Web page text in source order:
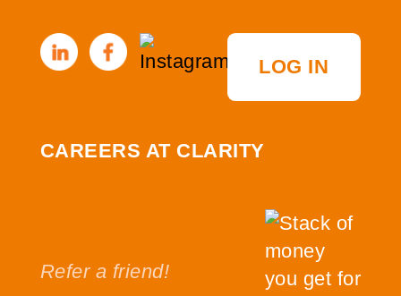
LOG IN
CAREERS AT CLARITY
Refer a friend!